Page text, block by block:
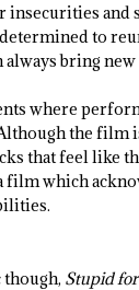
insecurities and
to
always bring
where
the film
that feel like
film which
Stupid